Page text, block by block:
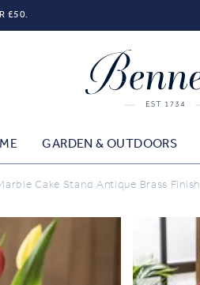
£50.
GARDEN & OUTDOORS
Cake Stand Antique Brass Finish